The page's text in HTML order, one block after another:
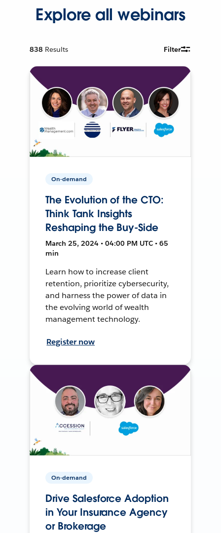
Explore all webinars
838 Results Filter
On-demand
The Evolution of the CTO:
Think Tank Insights
Reshaping the Buy-Side
March 25, 2024 • 04:00 PM UTC • 65
min
Learn how to increase client
retention, prioritize cybersecurity,
and harness the power of data in
the evolving world of wealth
management technology.
Register now
On-demand
Drive Salesforce Adoption
in Your Insurance Agency
or Brokerage